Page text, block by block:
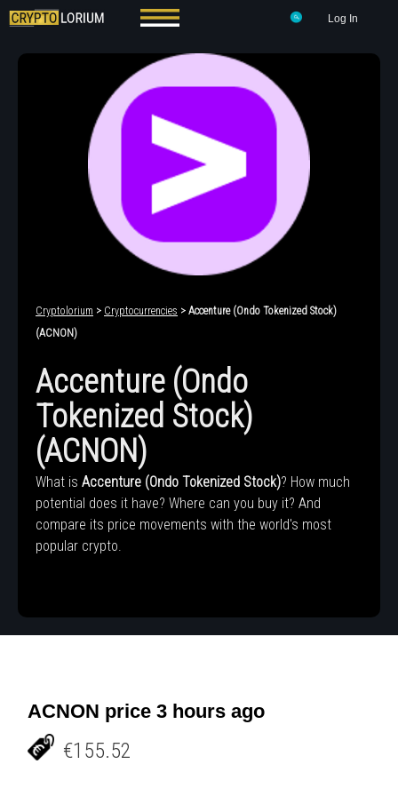
Log In
Cryptolorium > Cryptocurrencies > Accenture (Ondo Tokenized Stock)
(ACNON)
Accenture (Ondo
Tokenized Stock)
(ACNON)
What is Accenture (Ondo Tokenized Stock)? How much
potential does it have? Where can you buy it? And
compare its price movements with the world's most
popular crypto.
ACNON price 3 hours ago
€155.52